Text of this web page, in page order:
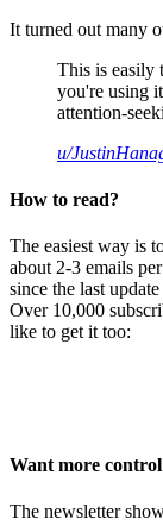
It turned out many
This is easily
you're using
attention-
u/
How to read?
The easiest way is
about 2-3 emails
since the last
Over 10,000
like to get it too:
Want more
The newsletter